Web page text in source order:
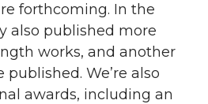
forthcoming. In the
also published more
works, and another
published. We’re also
awards, including an